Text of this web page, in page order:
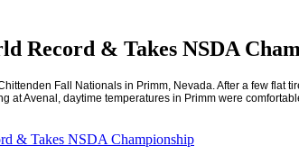
Record & Takes NSDA
Fall Nationals in Primm, Nevada. After a few flat
at Avenal, daytime temperatures in Primm were
& Takes NSDA Championship